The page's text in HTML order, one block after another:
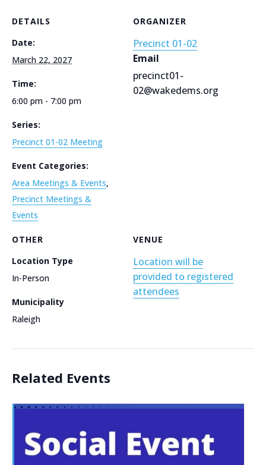
DETAILS
Date:
March 22, 2027
Time:
6:00 pm - 7:00 pm
Series:
Precinct 01-02 Meeting
Event Categories:
Area Meetings & Events,
Precinct Meetings &
Events
VENUE
Location will be
provided to registered
attendees
ORGANIZER
Precinct 01-02
Email
precinct01-
02@wakedems.org
OTHER
Location Type
In-Person
Municipality
Raleigh
Related Events